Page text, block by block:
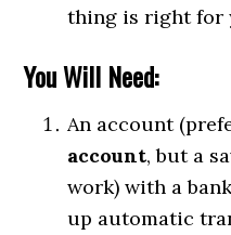
thing is right for
You Will Need:
An account
account, but a
work) with a
up automatic